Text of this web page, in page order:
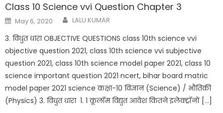
Class 10 Science vvi Question Chapter 3
Posted
on
May 6, 2020 Author
LALU KUMAR
3. विधुत धारा OBJECTIVE QUESTIONS class 10th science vvi
objective question 2021, class 10th science vvi subjective
question 2021, class 10th science model paper 2021, class 10
science important question 2021 ncert, bihar board matric
model paper 2021 science कक्षा-10 विज्ञान (Science) / भौतिकी
(Physics) 3. विधुत धारा 1. 1 कूलॉम विद्युत आवेश कितने इलेक्ट्रॉनों […]